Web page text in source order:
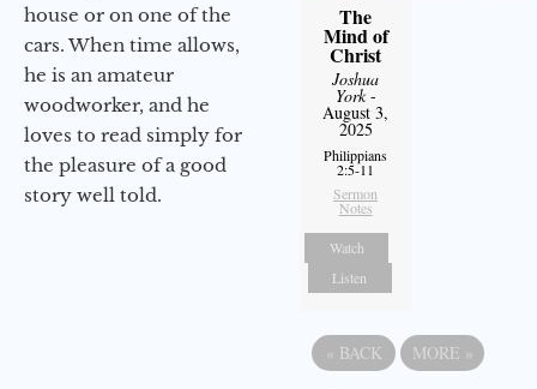
house or on one of the
cars. When time allows,
he is an amateur
woodworker, and he
loves to read simply for
the pleasure of a good
story well told.
The
Mind of
Christ
Joshua
York-
August 3,
2025
Philippians
2:5-11
Sermon
Notes
Watch
Listen
« BACK MORE »